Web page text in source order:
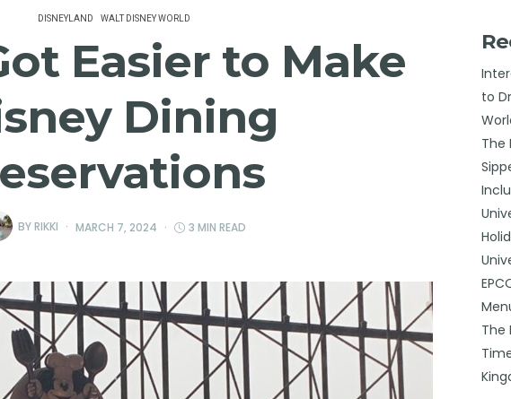
DISNEYLAND WALT DISNEY WORLD
Easier to Make
Dining
BYRIKKI MARCH 7, 2024 3 MIN READ
to
The
The